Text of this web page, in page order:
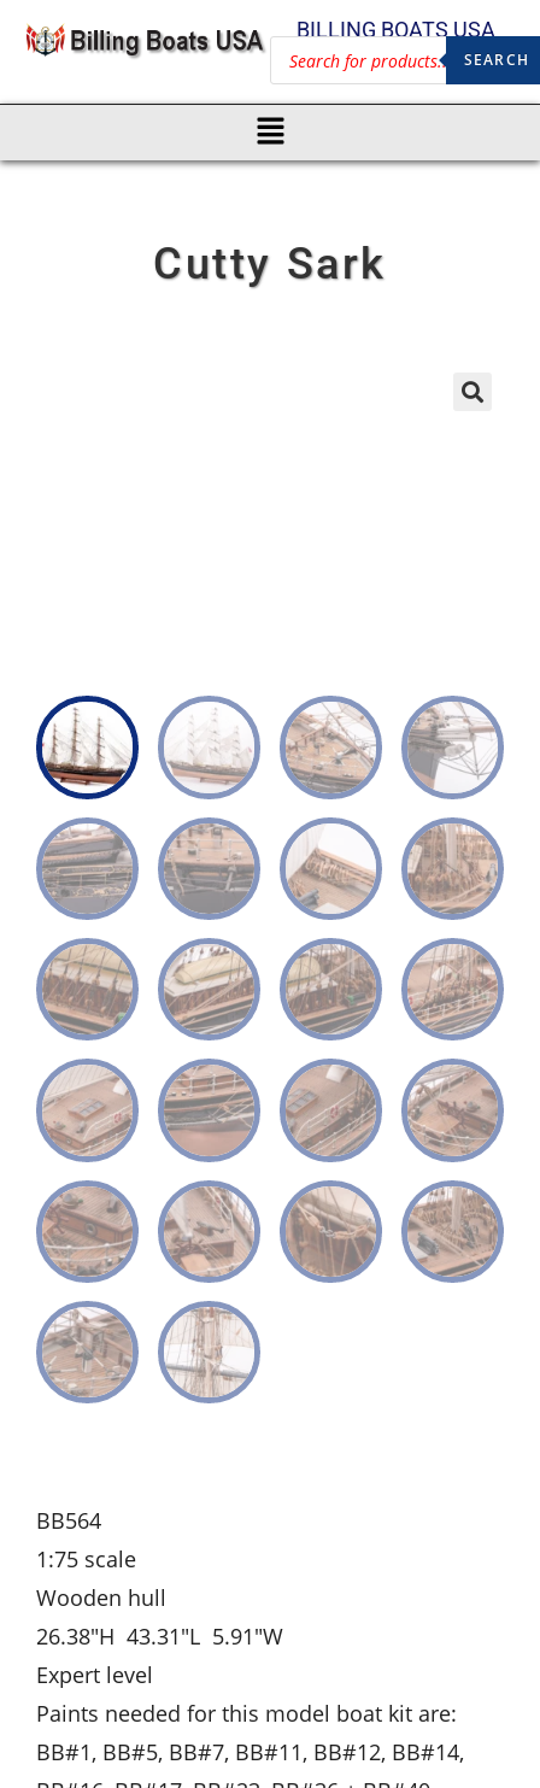
BILLING BOATS USA
SEARCH
Cutty Sark
BB564
1:75 scale
Wooden hull
26.38″H 43.31″L 5.91″W
Expert level
Paints needed for this model boat kit are:
BB#1, BB#5, BB#7, BB#11, BB#12, BB#14,